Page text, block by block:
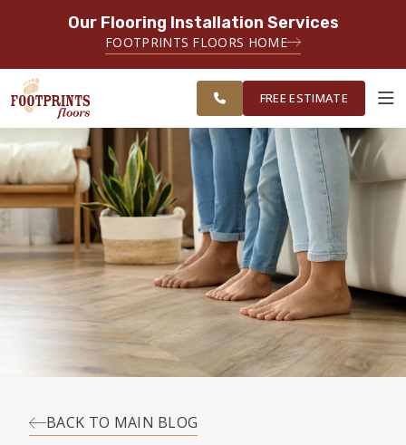
Our Flooring Installation Services
FOOTPRINTS FLOORS HOME
SERVING THE BRIDGEPORT,
EASTON, MONROE, SHELTON,
TRUMBULL & NEW HAVEN AREAS
ESTIMATE
ABOUT FOOTPRINTS
INSPIRATION
EDUCATION
SERVING THE BRIDGEPORT AREA
FREE ESTIMATE
BACK TO MAIN BLOG